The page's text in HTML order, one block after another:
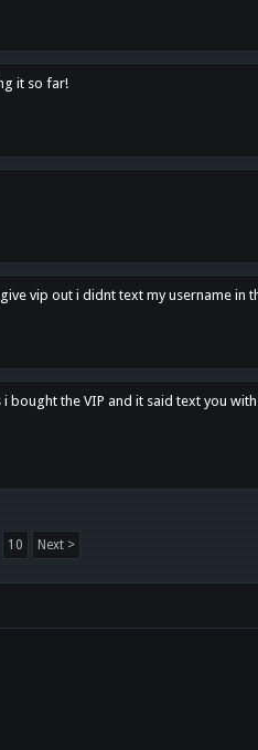
it so far!
vip out i didnt text my username in
i bought the VIP and it said text you
10 Next >